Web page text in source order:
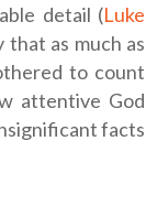
detail (Luke
that as much as
to count
attentive God
facts